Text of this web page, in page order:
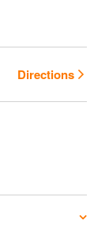
Directions